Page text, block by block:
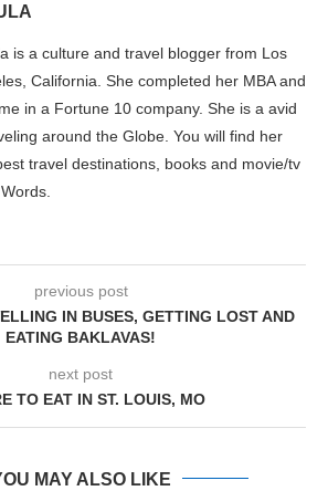
is a culture and travel blogger from Los
California. She completed her MBA and
in a Fortune 10 company. She is a avid
around the Globe. You will find her
travel destinations, books and movie/tv
previous post
IN BUSES, GETTING LOST AND
EATING BAKLAVAS!
next post
TO EAT IN ST. LOUIS, MO
MAY ALSO LIKE